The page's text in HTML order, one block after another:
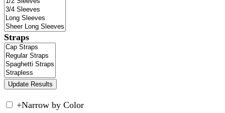
Straps
+Narrow by Color